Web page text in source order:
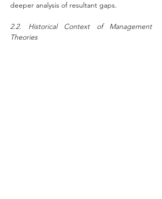
deeper analysis of resultant gaps.
2.2. Historical Context of Management
Theories